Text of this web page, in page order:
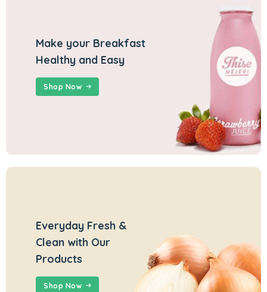
Make your Breakfast
Healthy and Easy
Shop Now
Everyday Fresh &
Clean with Our
Products
Shop Now